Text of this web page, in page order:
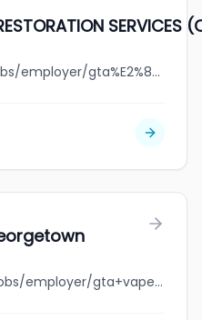
SERVICES
jobbank.gc.ca/browsejobs/employer/gta%E2%80%99s+finest+restoration+services+%28ottawa%29+inc./ca
jobbank.gc.ca/browsejobs/employer/gta+vapes+georgetown/ca